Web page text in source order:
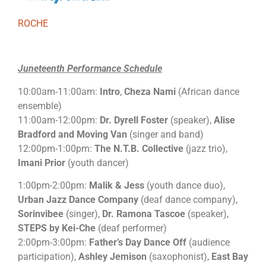
ROCHE
Juneteenth Performance Schedule
10:00am-11:00am: Intro, Cheza Nami (African dance
ensemble)
11:00am-12:00pm: Dr. Dyrell Foster (speaker), Alise
Bradford and Moving Van (singer and band)
12:00pm-1:00pm: The N.T.B. Collective (jazz trio),
Imani Prior (youth dancer)
1:00pm-2:00pm: Malik & Jess (youth dance duo),
Urban Jazz Dance Company (deaf dance company),
Sorinvibee (singer), Dr. Ramona Tascoe (speaker),
STEPS by Kei-Che (deaf performer)
2:00pm-3:00pm: Father’s Day Dance Off (audience
participation), Ashley Jemison (saxophonist), East Bay